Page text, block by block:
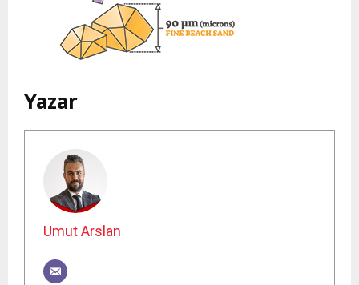
Yazar
Umut Arslan